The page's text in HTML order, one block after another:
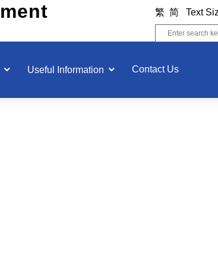
繁 简 Text
Useful Information Contact Us